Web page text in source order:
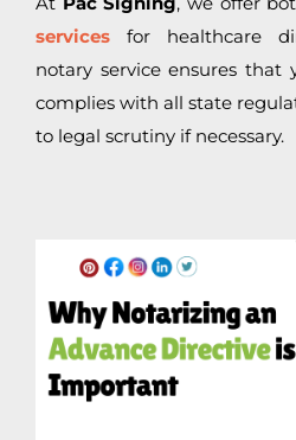
services for healthcare
notary service ensures that
complies with all state
to legal scrutiny if necessary.